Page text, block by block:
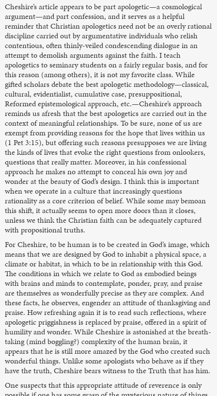
Cheshire’s article appears to be part apologetic—a cosmological
argument—and part confession, and it serves as a helpful
reminder that Christian apologetics need not be an overly rational
discipline carried out by argumentative individuals who relish
contentious, often thinly-veiled condescending dialogue in an
attempt to demolish arguments against the faith. I teach
apologetics to seminary students on a fairly regular basis, and for
this reason (among others), it is not my favorite class. While
gifted scholars debate the best apologetic methodology—classical,
cultural, evidentialist, cumulative case, presuppositional,
Reformed epistemological approach, etc.—Cheshire’s approach
reminds us afresh that the best apologetics are carried out in the
context of meaningful relationships. To be sure, none of us are
exempt from providing reasons for the hope that lives within us
(1 Pet 3:15), but offering such reasons presupposes we are living
the kinds of lives that evoke the right questions from onlookers,
questions that really matter. Moreover, in his confessional
approach he makes no attempt to conceal his own joy and
wonder at the beauty of God’s design. I think this is important
when we operate in a culture that increasingly questions
rationality as a core criterion of belief. While some may bemoan
this shift, it actually seems to open more doors than it closes,
unless we think the Christian faith can be adequately captured
with propositional truths.
For Cheshire, to be human is to be created in God’s image, which
means that we are designed by God to inhabit a physical space, a
climate or habitat, in which to be in relationship with this God.
The conditions in which we relate to God as embodied beings
with brains and minds to contemplate, ponder, pray, and praise
are themselves as wonderfully precise as they are complex. And
these facts, he observes, engender an attitude of thanksgiving and
praise. How refreshing again it is to read such reflections, where
apologetic priggishness is replaced by praise, offered in a spirit of
humility and wonder. While Cheshire is astonished at the breath-
taking (mind boggling?) complexity of the human brain, it
appears that he is still more amazed by the God who created such
wonderful things. Unlike some apologists who behave as if they
have the truth, Cheshire bears witness to the Truth that has him.
One suspects that this appropriate attitude of reverence is only